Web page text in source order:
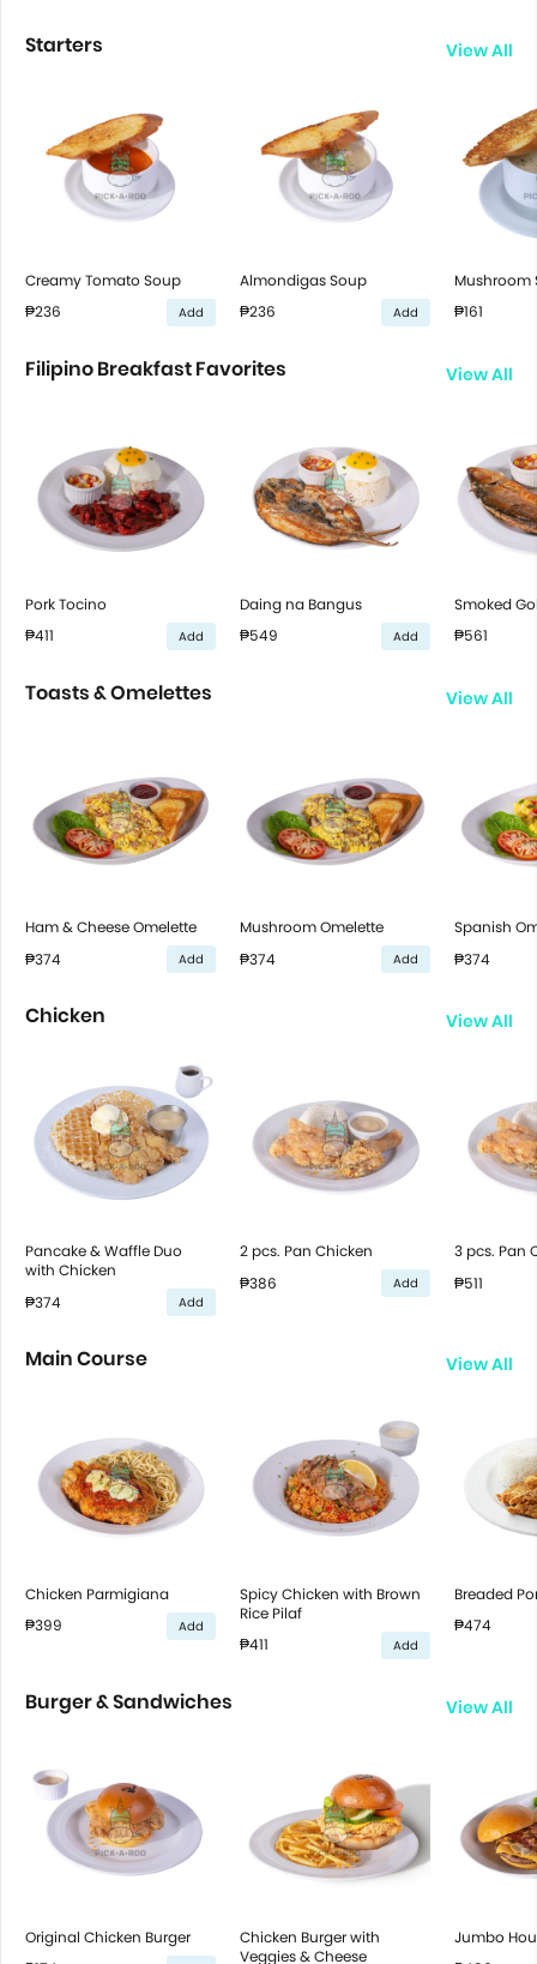
Starters View All
Creamy Tomato Soup
₱236
Add
Almondigas Soup
₱236
Add
Mushroom
₱161
Filipino Breakfast Favorites View All
Pork Tocino
₱411
Add
Daing na Bangus
₱549
Add
Smoked
₱561
Toasts & Omelettes View All
Ham & Cheese Omelette
₱374
Add
Mushroom Omelette
₱374
Add
Spanish
₱374
Chicken View All
Pancake & Waffle Duo
with Chicken
₱374
Add
2 pcs. Pan Chicken
₱386
Add
3 pcs. Pan
₱511
Main Course View All
Chicken Parmigiana
₱399
Add
Spicy Chicken with Brown
Rice Pilaf
₱411
Add
Breaded
₱474
Burger & Sandwiches View All
Original Chicken Burger
Chicken Burger with
Veggies & Cheese
Jumbo